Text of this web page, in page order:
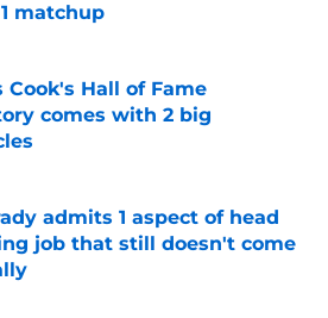
matchup
by on Invalid Date
Cook's Hall of Fame
comes with 2 big
by on Invalid Date
admits 1 aspect of head
job that still doesn't come